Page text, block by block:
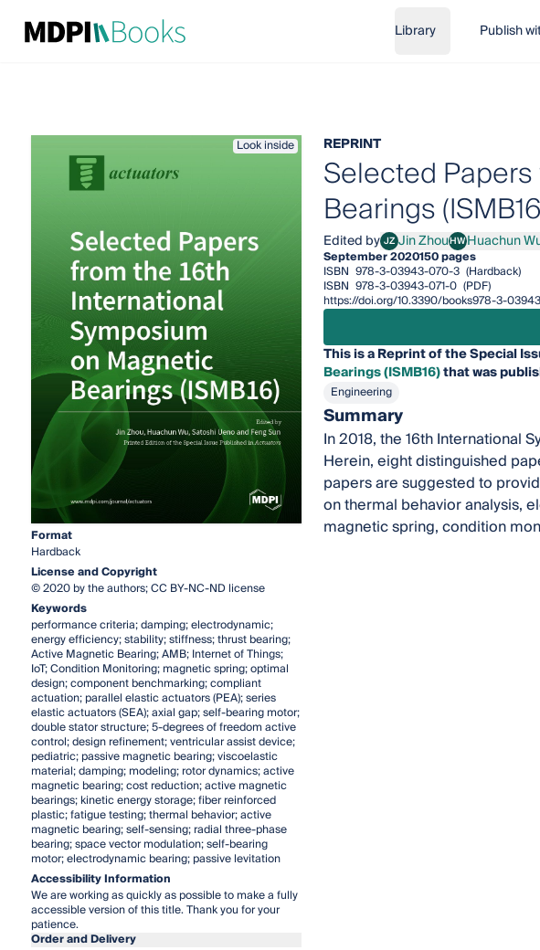
Library Publish
Look inside
Format
Hardback
License and Copyright
© 2020 by the authors; CC BY-NC-ND license
Keywords
performance criteria; damping; electrodynamic;
energy efficiency; stability; stiffness; thrust bearing;
Active Magnetic Bearing; AMB; Internet of Things;
IoT; Condition Monitoring; magnetic spring; optimal
design; component benchmarking; compliant
actuation; parallel elastic actuators (PEA); series
elastic actuators (SEA); axial gap; self-bearing motor;
double stator structure; 5-degrees of freedom active
control; design refinement; ventricular assist device;
pediatric; passive magnetic bearing; viscoelastic
material; damping; modeling; rotor dynamics; active
magnetic bearing; cost reduction; active magnetic
bearings; kinetic energy storage; fiber reinforced
plastic; fatigue testing; thermal behavior; active
magnetic bearing; self-sensing; radial three-phase
bearing; space vector modulation; self-bearing
motor; electrodynamic bearing; passive levitation
Accessibility Information
We are working as quickly as possible to make a fully
accessible version of this title. Thank you for your
patience.
Order and Delivery
REPRINT
Selected
Bearings
Edited by JZJin Zhou
Jin ZhouHWHuachun Wu
Huachun
September 2020150 pages
ISBN 978-3-03943-070-3 (Hardback)
ISBN 978-3-03943-071-0 (PDF)
https://doi.org/10.3390/books978-3-
This is a Reprint of the Special
Bearings (ISMB16)that was
Engineering
Summary
In 2018, the 16th International
Herein, eight distinguished
papers are suggested to
on thermal behavior analysis,
magnetic spring, condition